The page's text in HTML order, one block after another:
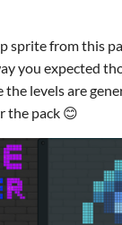
sprite from this
you expected
the levels are
the pack 😊